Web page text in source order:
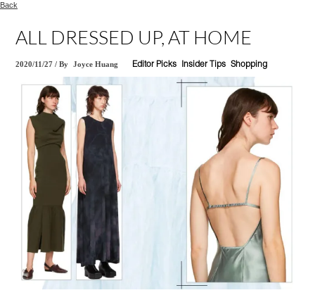
Back
ALL DRESSED UP, AT HOME
2020/11/27 /By Joyce Huang Editor Picks Insider Tips Shopping